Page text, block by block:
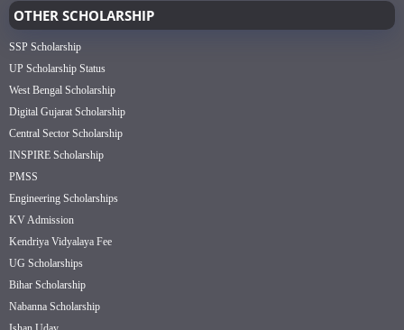
OTHER SCHOLARSHIP
SSP Scholarship
UP Scholarship Status
West Bengal Scholarship
Digital Gujarat Scholarship
Central Sector Scholarship
INSPIRE Scholarship
PMSS
Engineering Scholarships
KV Admission
Kendriya Vidyalaya Fee
UG Scholarships
Bihar Scholarship
Nabanna Scholarship